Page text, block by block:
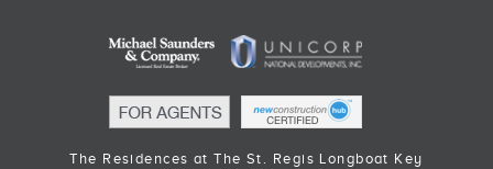
The Residences at The St. Regis Longboat Key